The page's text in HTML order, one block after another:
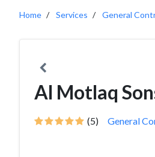
Home Services General
Al Motlaq
(5) General